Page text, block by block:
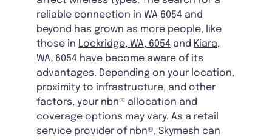
reliable connection in WA 6054 and
beyond has grown as more people, like
those in Lockridge, WA, 6054 and Kiara,
WA, 6054 have become aware of its
advantages. Depending on your location,
proximity to infrastructure, and other
factors, your nbn® allocation and
coverage options may vary. As a retail
service provider of nbn®, Skymesh can